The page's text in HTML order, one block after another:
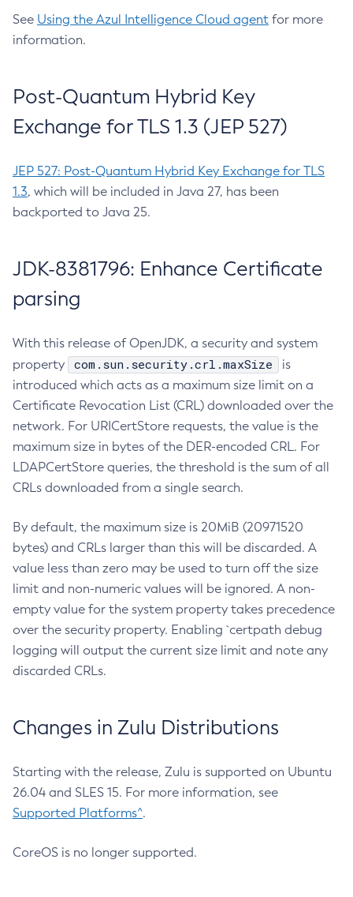
See Using the Azul Intelligence Cloud agent for more
information.
Post-Quantum Hybrid Key
Exchange for TLS 1.3 (JEP 527)
JEP 527: Post-Quantum Hybrid Key Exchange for TLS
1.3, which will be included in Java 27, has been
backported to Java 25.
JDK-8381796: Enhance Certificate
parsing
With this release of OpenJDK, a security and system
property
com.sun.security.crl.maxSize
is
introduced which acts as a maximum size limit on a
Certificate Revocation List (CRL) downloaded over the
network. For URICertStore requests, the value is the
maximum size in bytes of the DER-encoded CRL. For
LDAPCertStore queries, the threshold is the sum of all
CRLs downloaded from a single search.
By default, the maximum size is 20MiB (20971520
bytes) and CRLs larger than this will be discarded. A
value less than zero may be used to turn off the size
limit and non-numeric values will be ignored. A non-
empty value for the system property takes precedence
over the security property. Enabling `certpath debug
logging will output the current size limit and note any
discarded CRLs.
Changes in Zulu Distributions
Starting with the release, Zulu is supported on Ubuntu
26.04 and SLES 15. For more information, see
Supported Platforms^.
CoreOS is no longer supported.